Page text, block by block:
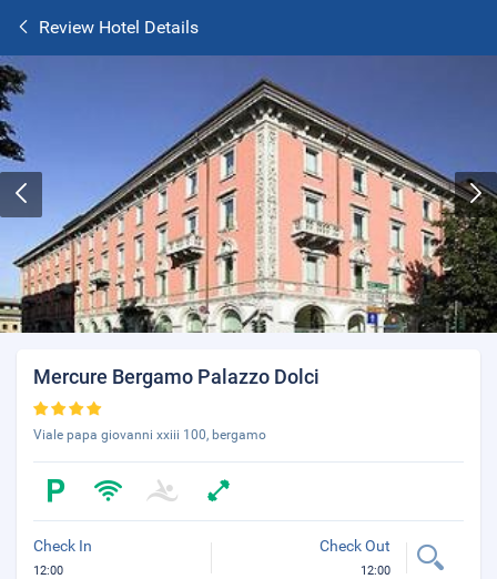
Review Hotel Details
Mercure Bergamo Palazzo Dolci
Viale papa giovanni xxiii 100, bergamo
Check In
12:00
Check Out
12:00